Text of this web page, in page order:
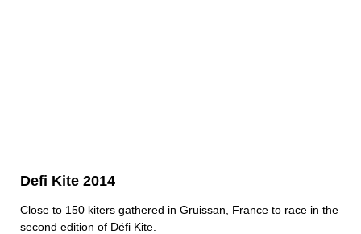
Defi Kite 2014
Close to 150 kiters gathered in Gruissan, France to race in the
second edition of Défi Kite.